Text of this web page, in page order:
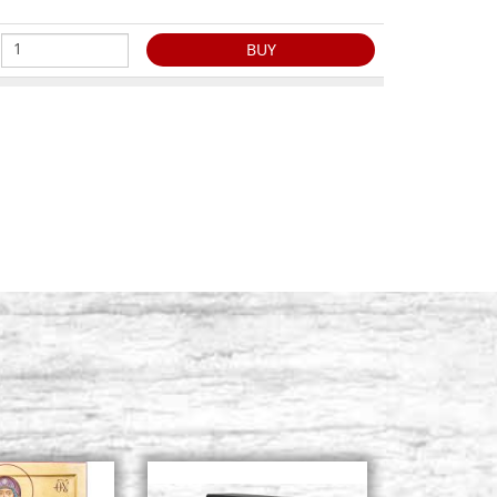
BUY
n. 4
Stock: 5 - COD. P0025RA
BUY
8413 n. 5
Stock: 6 - COD. P0026RA